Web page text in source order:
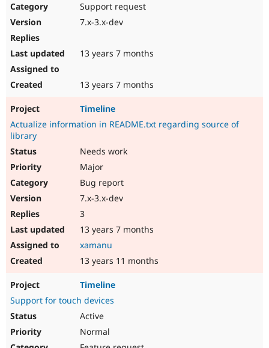
Support request
7.x-3.x-dev
13 years 7 months
13 years 7 months
Timeline
Actualize information in README.txt regarding source of
library
Needs work
Major
Bug report
7.x-3.x-dev
3
13 years 7 months
xamanu
13 years 11 months
Timeline
Support for touch devices
Active
Normal